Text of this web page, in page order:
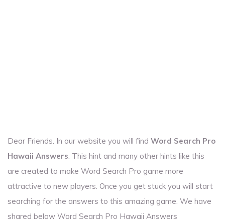
Dear Friends. In our website you will find Word Search Pro
Hawaii Answers. This hint and many other hints like this
are created to make Word Search Pro game more
attractive to new players. Once you get stuck you will start
searching for the answers to this amazing game. We have
shared below Word Search Pro Hawaii Answers